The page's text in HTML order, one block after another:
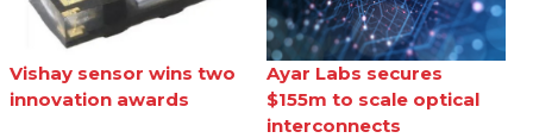
Vishay sensor wins two
innovation awards
Ayar Labs secures
$155m to scale optical
interconnects